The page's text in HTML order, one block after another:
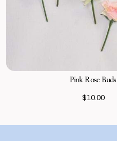
Pink Rose Buds
$10.00